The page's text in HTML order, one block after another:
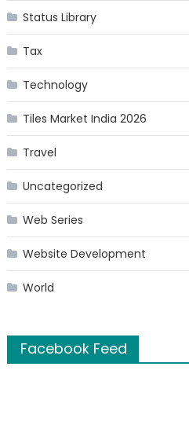
Status Library
Tax
Technology
Tiles Market India 2026
Travel
Uncategorized
Web Series
Website Development
World
Facebook Feed